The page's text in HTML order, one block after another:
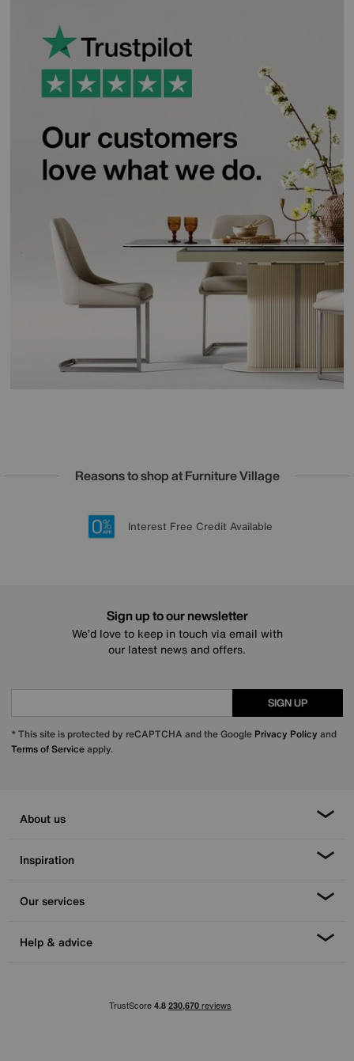
Reasons to shop at Furniture Village
20 year Structural Guarantee
Lowest Price Promise on all brands
Sign up for £50 off
Interest Free Credit Available
Sign up to our newsletter
We’d love to keep in touch via email with
our latest news and offers.
SIGN UP
* This site is protected by reCAPTCHA and the Google Privacy Policy and
Terms of Serviceapply.
About us
Inspiration
Our services
Help & advice